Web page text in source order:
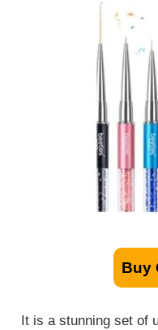
Buy
It is a stunning set of